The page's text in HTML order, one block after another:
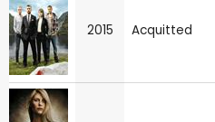
2015 Acquitted